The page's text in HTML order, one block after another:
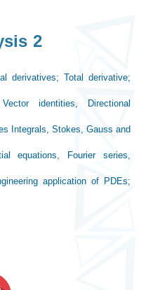
2
derivatives; Total derivative;
identities, Directional
Integrals, Stokes, Gauss and
equations, Fourier series,
application of PDEs;